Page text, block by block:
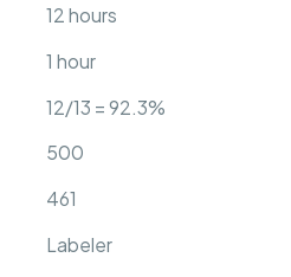
12 hours
1 hour
12/13 = 92.3%
500
461
Labeler